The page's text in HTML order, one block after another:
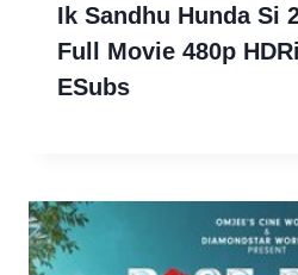
Ik Sandhu Hunda Si
Full Movie 480p
ESubs